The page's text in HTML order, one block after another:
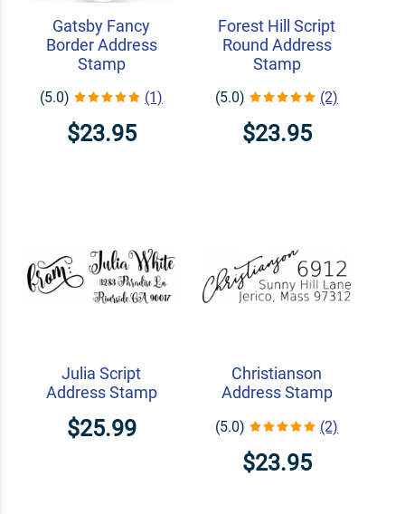
Gatsby Fancy
Border Address
Stamp
(5.0) (1)
$23.95
Forest Hill Script
Round Address
Stamp
(5.0) (2)
$23.95
Julia Script
Address Stamp
$25.99
Christianson
Address Stamp
(5.0) (2)
$23.95